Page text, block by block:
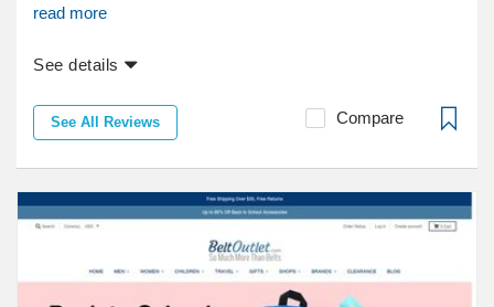
read more
See details
See All Reviews Compare